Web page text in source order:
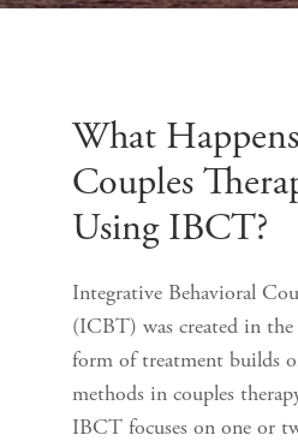
What
Couples
Using IBCT?
Integrative Behavioral
(ICBT) was created in
form of treatment builds
methods in couples
IBCT focuses on one or